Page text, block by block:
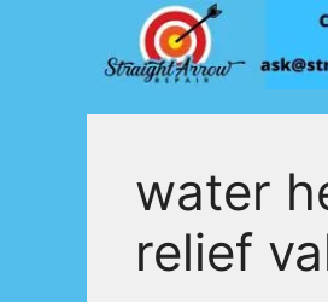
water
relief